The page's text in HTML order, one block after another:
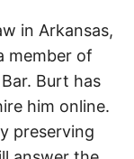
in Arkansas,
member of
Burt has
him online.
preserving